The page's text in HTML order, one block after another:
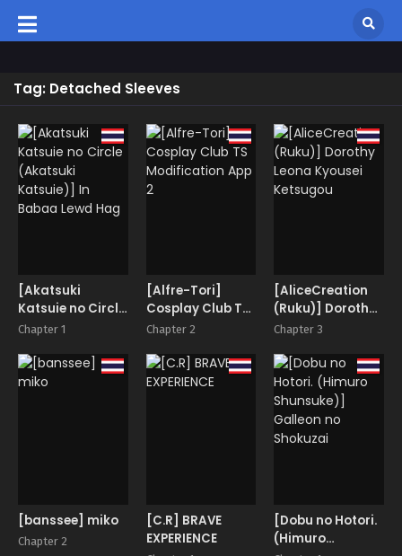
Tag: Detached Sleeves
[Akatsuki
Katsuie no Circle
(Akatsuki
Babaa Lewd Hag
Chapter 1
[Alfre-Tori]
Cosplay Club TS
Modification
Chapter 2
[AliceCreation
(Ruku)] Dorothy
Leona Kyousei
Chapter 3
[banssee] miko
Chapter 2
[C.R] BRAVE
EXPERIENCE
[Dobu no Hotori.
(Himuro